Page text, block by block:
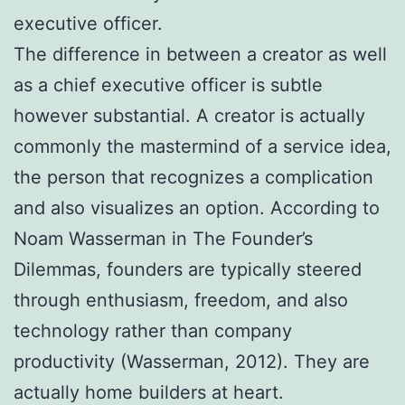
executive officer.
The difference in between a creator as well
as a chief executive officer is subtle
however substantial. A creator is actually
commonly the mastermind of a service idea,
the person that recognizes a complication
and also visualizes an option. According to
Noam Wasserman in The Founder’s
Dilemmas, founders are typically steered
through enthusiasm, freedom, and also
technology rather than company
productivity (Wasserman, 2012). They are
actually home builders at heart.